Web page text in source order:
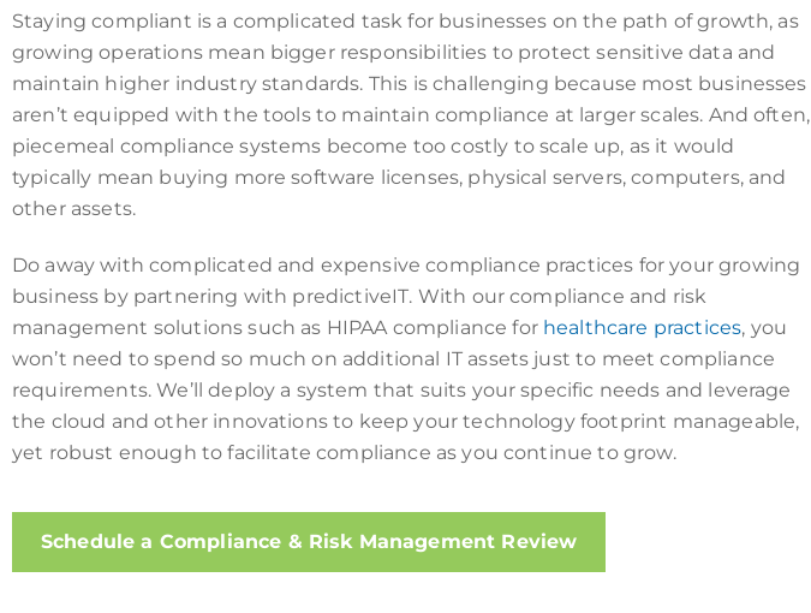
Staying compliant is a complicated task for businesses on the path of growth, as
growing operations mean bigger responsibilities to protect sensitive data and
maintain higher industry standards. This is challenging because most businesses
aren’t equipped with the tools to maintain compliance at larger scales. And often,
piecemeal compliance systems become too costly to scale up, as it would
typically mean buying more software licenses, physical servers, computers, and
other assets.
Do away with complicated and expensive compliance practices for your growing
business by partnering with predictiveIT. With our compliance and risk
management solutionssuch as HIPAA compliance for healthcare practices, you
won’t need to spend so much on additional IT assets just to meet compliance
requirements. We’ll deploy a system that suits your specific needs and leverage
the cloud and other innovations to keep your technology footprint manageable,
yet robust enough to facilitate compliance as you continue to grow.
Schedule a Compliance & Risk Management Review